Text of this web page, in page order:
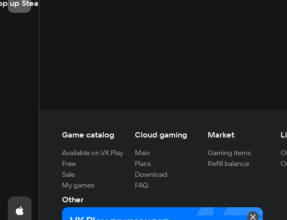
up Steam
Game catalog
Available on VK Play
Free
Sale
My games
Cloud gaming
Main
Plans
Download
FAQ
Market
Gaming items
Refill balance
Other
For developers